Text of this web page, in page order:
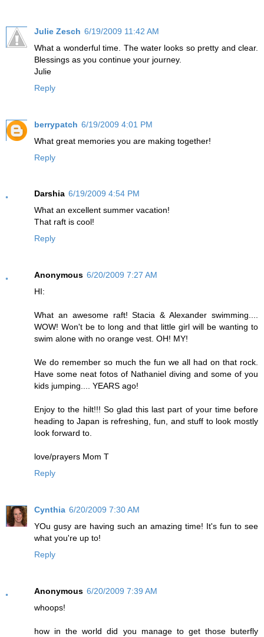
Julie Zesch 6/19/2009 11:42 AM
What a wonderful time. The water looks so pretty and clear.
Blessings as you continue your journey.
Julie
Reply
berrypatch 6/19/2009 4:01 PM
What great memories you are making together!
Reply
Darshia 6/19/2009 4:54 PM
What an excellent summer vacation!
That raft is cool!
Reply
Anonymous 6/20/2009 7:27 AM
HI:
What an awesome raft! Stacia & Alexander swimming....
WOW! Won't be to long and that little girl will be wanting to
swim alone with no orange vest. OH! MY!
We do remember so much the fun we all had on that rock.
Have some neat fotos of Nathaniel diving and some of you
kids jumping.... YEARS ago!
Enjoy to the hilt!!! So glad this last part of your time before
heading to Japan is refreshing, fun, and stuff to look mostly
look forward to.
love/prayers Mom T
Reply
Cynthia 6/20/2009 7:30 AM
YOu gusy are having such an amazing time! It's fun to see
what you're up to!
Reply
Anonymous 6/20/2009 7:39 AM
whoops!
how in the world did you manage to get those buterfly